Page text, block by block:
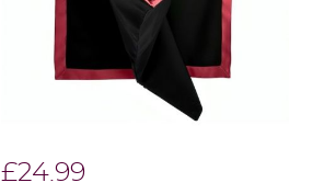
£24.99